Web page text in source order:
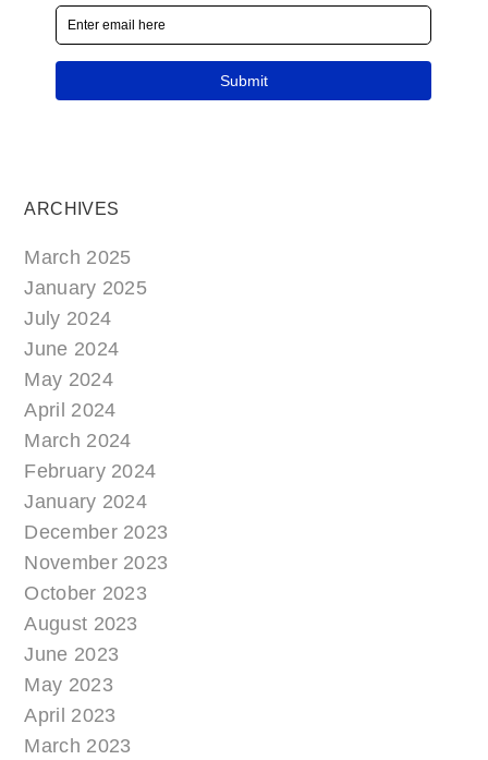
ARCHIVES
March 2025
January 2025
July 2024
June 2024
May 2024
April 2024
March 2024
February 2024
January 2024
December 2023
November 2023
October 2023
August 2023
June 2023
May 2023
April 2023
March 2023